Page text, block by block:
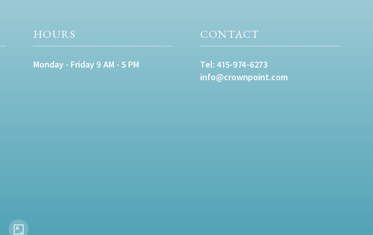
HOURS
Monday - Friday 9 AM - 5 PM
CONTACT
Tel:415-974-6273
info@crownpoint.com